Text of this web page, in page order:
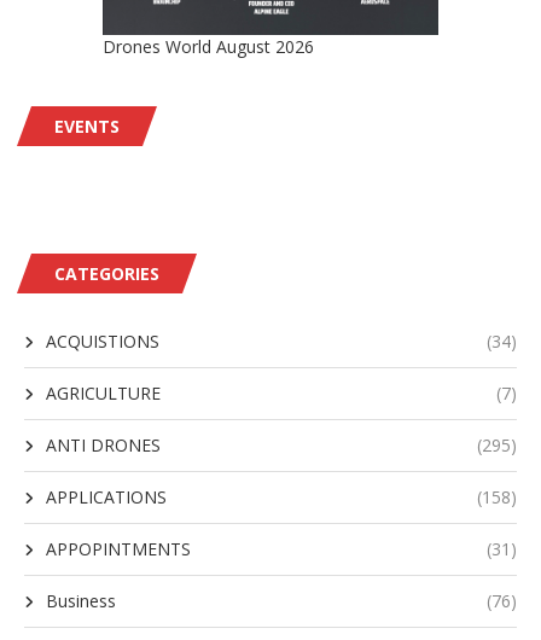
Drones World August 2026
EVENTS
CATEGORIES
ACQUISTIONS (34)
AGRICULTURE (7)
ANTI DRONES (295)
APPLICATIONS (158)
APPOPINTMENTS (31)
Business (76)